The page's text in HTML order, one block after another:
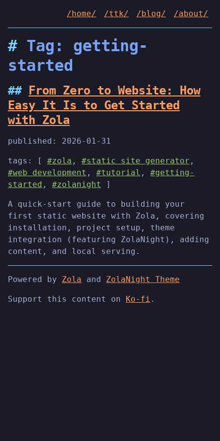
/home/ /ttk/ /blog/ /about/
Tag: getting-
started
From Zero to Website: How
Easy It Is to Get Started
with Zola
published: 2026-01-31
tags: [ #zola , #static site generator ,
#web development , #tutorial , #getting-
started , #zolanight ]
A quick-start guide to building your
first static website with Zola, covering
installation, project setup, theme
integration (featuring ZolaNight), adding
content, and local serving.
Powered by Zola and ZolaNight Theme
Support this content on Ko-fi .